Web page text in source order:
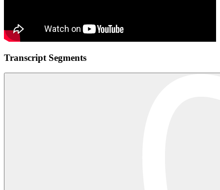
Transcript Segments